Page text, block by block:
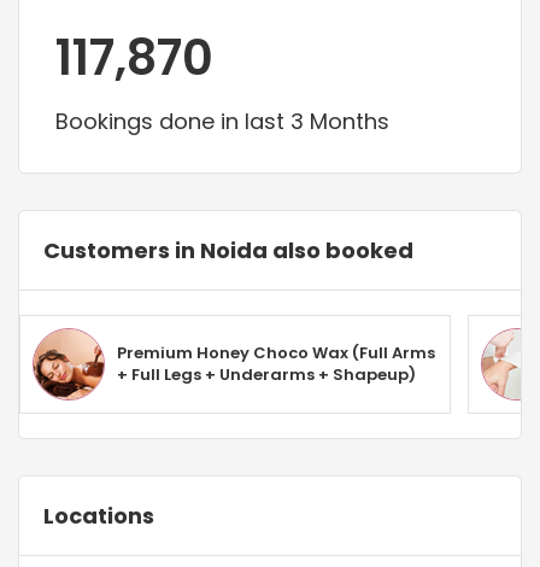
117,870
Bookings done in last 3 Months
Customers in Noida also booked
Premium Honey Choco Wax (Full Arms
+ Full Legs + Underarms + Shapeup)
Locations